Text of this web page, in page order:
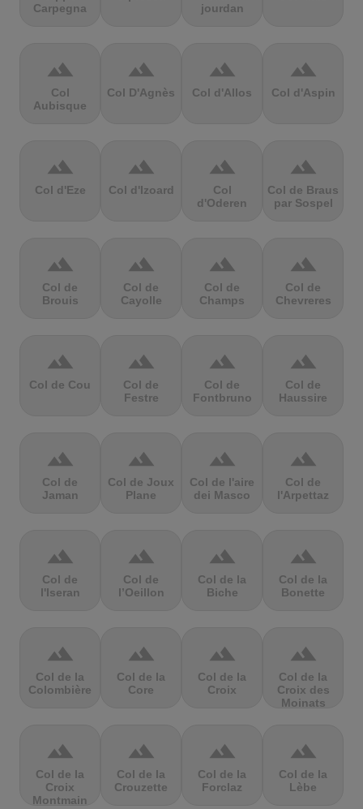
Carpegna
jourdan
terrain
Col
Aubisque
terrain
Col D'Agnès
terrain
Col d'Allos
terrain
Col d'Aspin
terrain
Col d'Eze
terrain
Col d'Izoard
terrain
Col
d'Oderen
terrain
Col de Braus
par Sospel
terrain
Col de
Brouis
terrain
Col de
Cayolle
terrain
Col de
Champs
terrain
Col de
Chevreres
terrain
Col de Cou
terrain
Col de
Festre
terrain
Col de
Fontbruno
terrain
Col de
Haussire
terrain
Col de
Jaman
terrain
Col de Joux
Plane
terrain
Col de l'aire
dei Masco
terrain
Col de
l'Arpettaz
terrain
Col de
l'Iseran
terrain
Col de
l’Oeillon
terrain
Col de la
Biche
terrain
Col de la
Bonette
terrain
Col de la
Colombière
terrain
Col de la
Core
terrain
Col de la
Croix
terrain
Col de la
Croix des
Moinats
terrain
Col de la
Croix
Montmain
terrain
Col de la
Crouzette
terrain
Col de la
Forclaz
terrain
Col de la
Lèbe